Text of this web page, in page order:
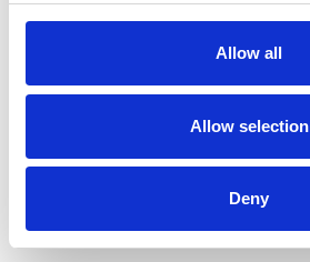
Allow all
Allow selection
Deny